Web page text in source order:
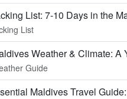
List: 7-10 Days in the
List
Weather & Climate: A
Guide
Maldives Travel